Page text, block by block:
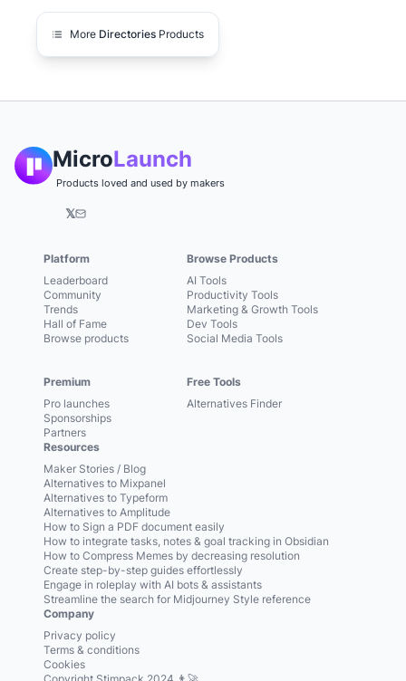
More Directories Products
MicroLaunch
Products loved and used by makers
𝕏
Platform
Leaderboard
Community
Trends
Hall of Fame
Browse products
Premium
Pro launches
Sponsorships
Partners
Browse Products
AI Tools
Productivity Tools
Marketing & Growth Tools
Dev Tools
Social Media Tools
Free Tools
Alternatives Finder
Resources
Maker Stories / Blog
Alternatives to Mixpanel
Alternatives to Typeform
Alternatives to Amplitude
How to Sign a PDF document easily
How to integrate tasks, notes & goal tracking in Obsidian
How to Compress Memes by decreasing resolution
Create step-by-step guides effortlessly
Engage in roleplay with AI bots & assistants
Streamline the search for Midjourney Style reference
Company
Privacy policy
Terms & conditions
Cookies